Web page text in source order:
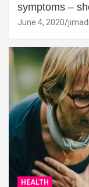
symptoms –
June 4, 2020
HEALTH